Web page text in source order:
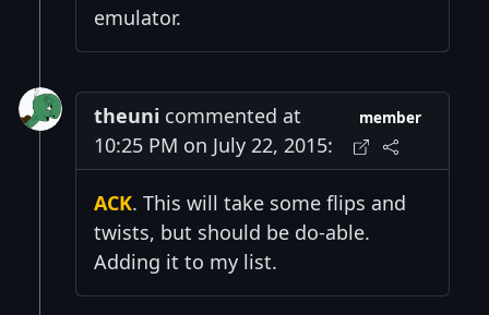
emulator.
theuni commented at
10:25 PM on July 22, 2015:
member
ACK. This will take some flips and
twists, but should be do-able.
Adding it to my list.